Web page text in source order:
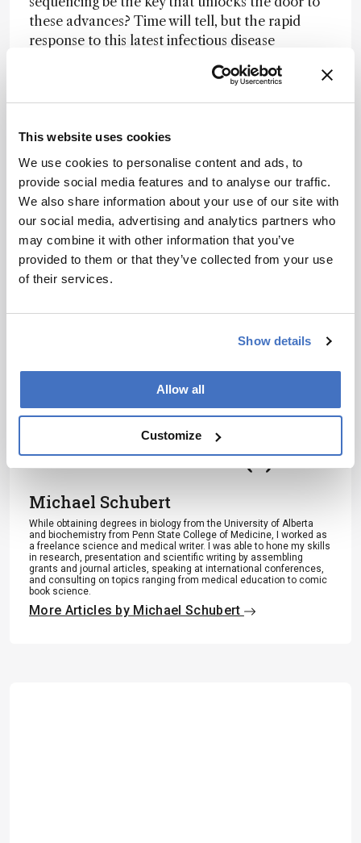
This website uses cookies
We use cookies to personalise content and ads, to
provide social media features and to analyse our traffic.
We also share information about your use of our site with
our social media, advertising and analytics partners who
may combine it with other information that you’ve
provided to them or that they’ve collected from your use
of their services.
Show details
Allow all
Customize
these advances? Time will tell, but the rapid
response to this latest infectious disease
Credit: Gianluca Tomasello.
Newsletters
Receive the latest analytical science news,
personalities, education, and career
development – weekly to your inbox.
I have read and understand the
Subscribe
About the Author(s)
Michael Schubert
While obtaining degrees in biology from the University of Alberta
and biochemistry from Penn State College of Medicine, I worked as
a freelance science and medical writer. I was able to hone my skills
in research, presentation and scientific writing by assembling
grants and journal articles, speaking at international conferences,
and consulting on topics ranging from medical education to comic
book science.
More Articles by Michael Schubert